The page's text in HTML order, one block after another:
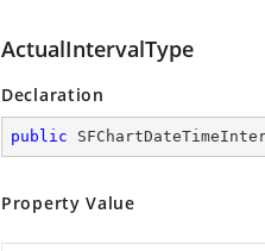
ActualIntervalType
Declaration
public
Property Value